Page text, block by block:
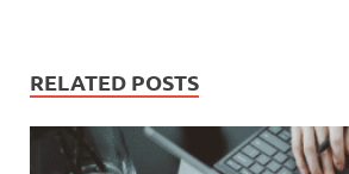
RELATED POSTS